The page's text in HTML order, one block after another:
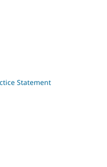
Statement